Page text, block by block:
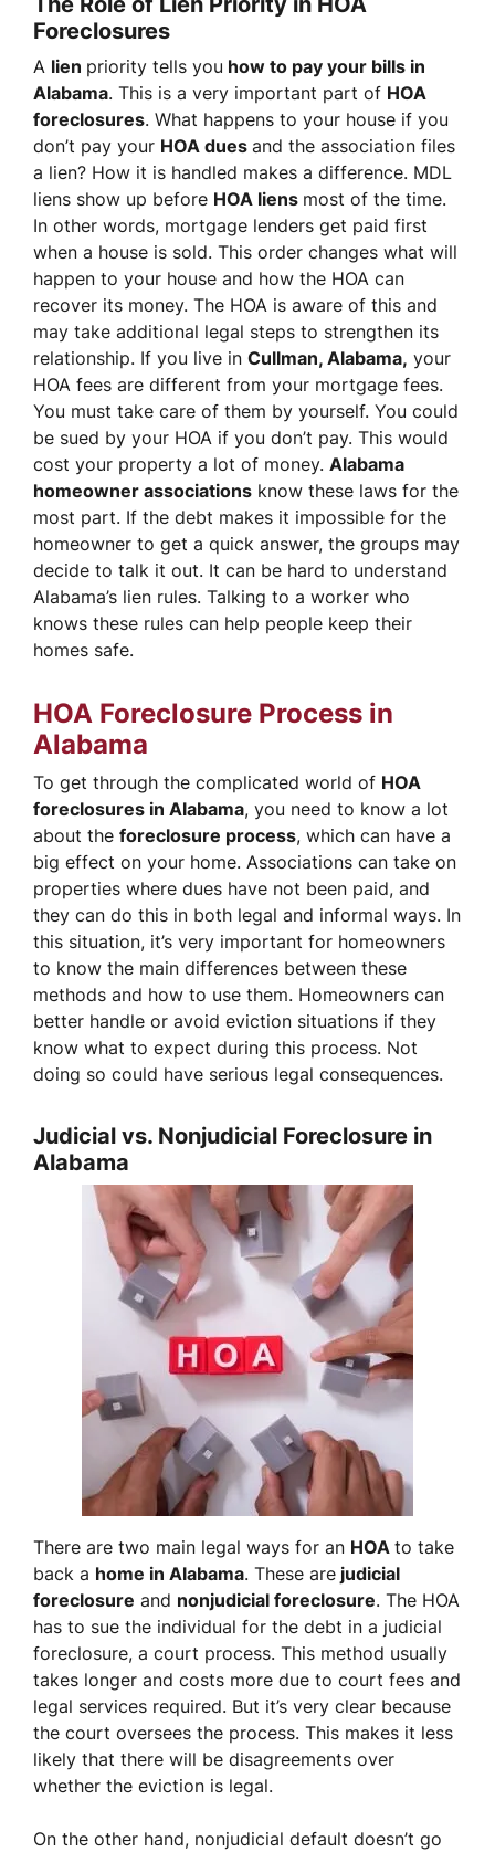
Foreclosures
A lien priority tells you how to pay your bills in
Alabama. This is a very important part of HOA
foreclosures. What happens to your house if you
don’t pay your HOA dues and the association files
a lien? How it is handled makes a difference. MDL
liens show up before HOA liens most of the time.
In other words, mortgage lenders get paid first
when a house is sold. This order changes what will
happen to your house and how the HOA can
recover its money. The HOA is aware of this and
may take additional legal steps to strengthen its
relationship. If you live in Cullman, Alabama, your
HOA fees are different from your mortgage fees.
You must take care of them by yourself. You could
be sued by your HOA if you don’t pay. This would
cost your property a lot of money. Alabama
homeowner associations know these laws for the
most part. If the debt makes it impossible for the
homeowner to get a quick answer, the groups may
decide to talk it out. It can be hard to understand
Alabama’s lien rules. Talking to a worker who
knows these rules can help people keep their
homes safe.
HOA Foreclosure Process in
Alabama
To get through the complicated world of HOA
foreclosures in Alabama, you need to know a lot
about the foreclosure process, which can have a
big effect on your home. Associations can take on
properties where dues have not been paid, and
they can do this in both legal and informal ways. In
this situation, it’s very important for homeowners
to know the main differences between these
methods and how to use them. Homeowners can
better handle or avoid eviction situations if they
know what to expect during this process. Not
doing so could have serious legal consequences.
Judicial vs. Nonjudicial Foreclosure in
Alabama
There are two main legal ways for an HOA to take
back a home in Alabama. These are judicial
foreclosure and nonjudicial foreclosure. The HOA
has to sue the individual for the debt in a judicial
foreclosure, a court process. This method usually
takes longer and costs more due to court fees and
legal services required. But it’s very clear because
the court oversees the process. This makes it less
likely that there will be disagreements over
whether the eviction is legal.
On the other hand, nonjudicial default doesn’t go